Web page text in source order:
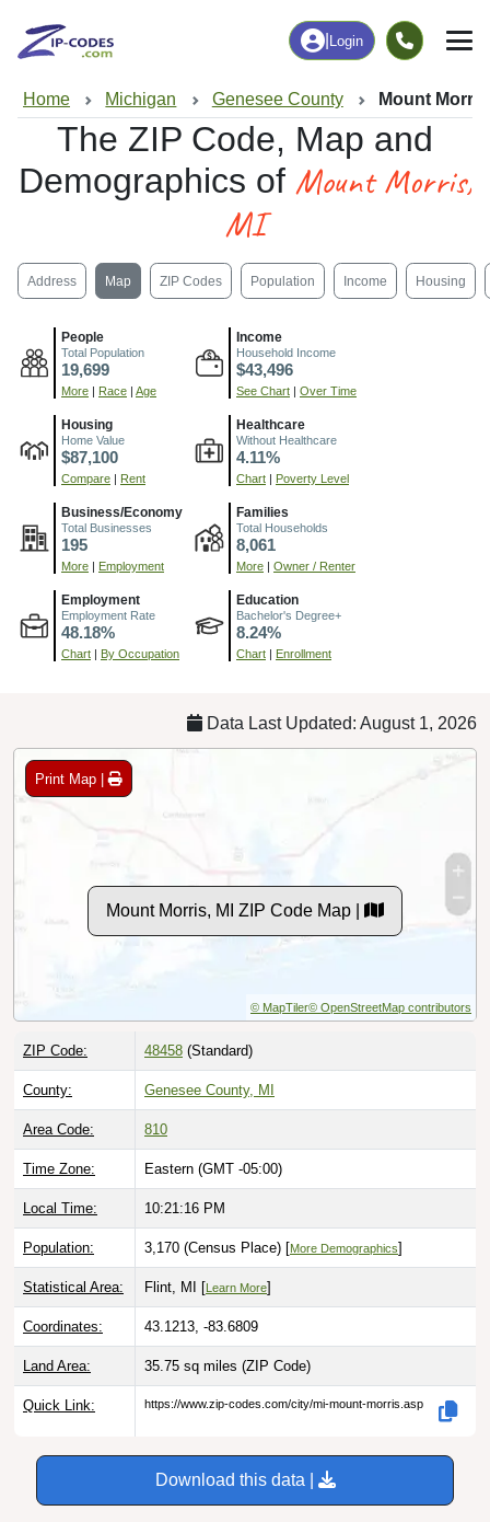
Login
Home Michigan Genesee County Mount
The ZIP Code, Map and
Demographics of Mount Morris,
MI
Address Map ZIP Codes Population Income Housing
People
Total Population
19,699
More Race Age
Income
Household Income
$43,496
See Chart Over Time
Housing
Home Value
$87,100
Compare Rent
Healthcare
Without Healthcare
4.11%
Chart Poverty Level
Business/Economy
Total Businesses
195
More Employment
Families
Total Households
8,061
More Owner / Renter
Employment
Employment Rate
48.18%
Chart By Occupation
Education
Bachelor's Degree+
8.24%
Chart Enrollment
Data Last Updated: August 1, 2026
Print Map |
Mount Morris, MI ZIP Code Map |
© MapTiler© OpenStreetMap contributors
ZIP Code: 48458 (Standard)
County: Genesee County, MI
Area Code: 810
Time Zone: Eastern (GMT -05:00)
Local Time: 10:21:17 PM
Population: 3,170 (Census Place) [More Demographics]
Statistical Area: Flint, MI [ Learn More]
Coordinates: 43.1213, -83.6809
Land Area: 35.75 sq miles (ZIP Code)
Quick Link: https://www.zip-codes.com/city/mi-mount-morris.asp
Download this data |